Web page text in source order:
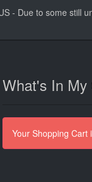
- Due to some still
What's In My
Your Shopping Cart